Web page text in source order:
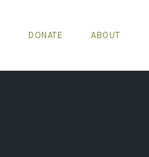
DONATE ABOUT